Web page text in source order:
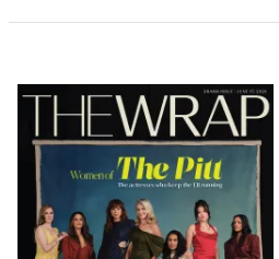
Latest
Magazine
Issue